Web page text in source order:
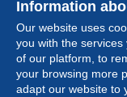
Information
Our website uses
you with the
of our platform, to
your browsing more
adapt our website to
Collection